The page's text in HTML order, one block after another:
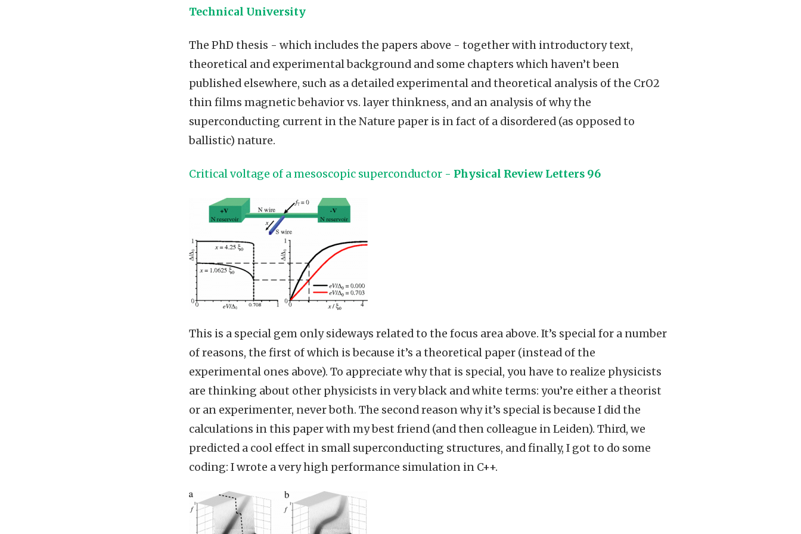
Technical University
The PhD thesis - which includes the papers above - together with introductory text,
theoretical and experimental background and some chapters which haven’t been
published elsewhere, such as a detailed experimental and theoretical analysis of the CrO2
thin films magnetic behavior vs. layer thinkness, and an analysis of why the
superconducting current in the Nature paper is in fact of a disordered (as opposed to
ballistic) nature.
Critical voltage of a mesoscopic superconductor - Physical Review Letters 96
This is a special gem only sideways related to the focus area above. It’s special for a number
of reasons, the first of which is because it’s a theoretical paper (instead of the
experimental ones above). To appreciate why that is special, you have to realize physicists
are thinking about other physicists in very black and white terms: you’re either a theorist
or an experimenter, never both. The second reason why it’s special is because I did the
calculations in this paper with my best friend (and then colleague in Leiden). Third, we
predicted a cool effect in small superconducting structures, and finally, I got to do some
coding: I wrote a very high performance simulation in C++.